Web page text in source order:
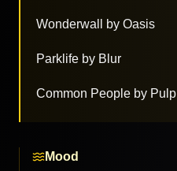
Wonderwall by Oasis
Parklife by Blur
Common People by Pulp
Mood